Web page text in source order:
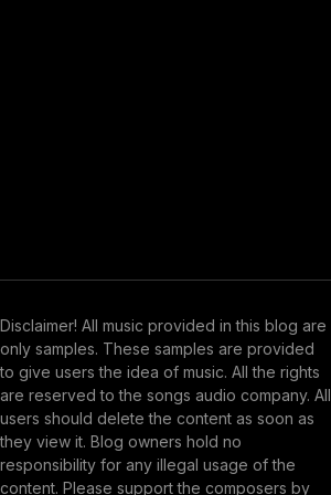
Disclaimer! All music provided in this blog are
only samples. These samples are provided
to give users the idea of music. All the rights
are reserved to the songs audio company. All
users should delete the content as soon as
they view it. Blog owners hold no
responsibility for any illegal usage of the
content. Please support the composers by